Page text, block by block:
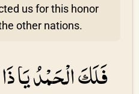
us for this honor
other nations.
فَلَكَ الْحَمْدُ يَا